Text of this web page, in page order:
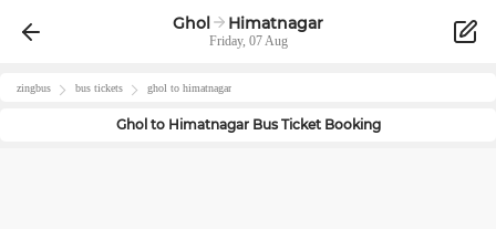
Ghol Himatnagar
Friday, 07 Aug
zingbus bus tickets ghol to himatnagar
Gholto HimatnagarBus Ticket Booking